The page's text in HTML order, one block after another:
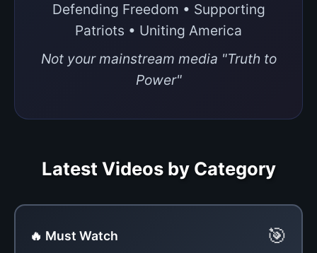
Defending Freedom • Supporting
Patriots • Uniting America
Not your mainstream media "Truth to
Power"
Latest Videos by Category
🔥 Must Watch 🎯